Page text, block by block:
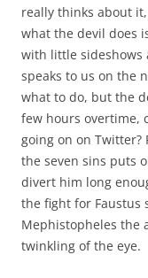
really thinks about
what the devil does
with little sideshows
speaks to us on the
what to do, but the
few hours overtime,
going on on Twitter?
the seven sins puts
divert him long
the fight for Faustus
Mephistopheles the
twinkling of the eye.